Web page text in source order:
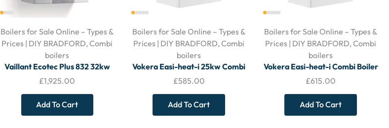
Boilers for Sale Online – Types &
Prices | DIY BRADFORD,Combi
boilers
Vaillant Ecotec Plus 832 32kw
Combi Boiler – With Horizontal
£1,925.00
Add To Cart
Boilers for Sale Online – Types &
Prices | DIY BRADFORD,Combi
boilers
Vokera Easi-heat-i 25kw Combi
Boiler – With Horizontal Flue
£585.00
Add To Cart
Boilers for Sale Online – Types &
Prices | DIY BRADFORD,Combi
boilers
Vokera Easi-heat-i Combi Boiler
29kw – With Horizontal Flue
£615.00
Add To Cart